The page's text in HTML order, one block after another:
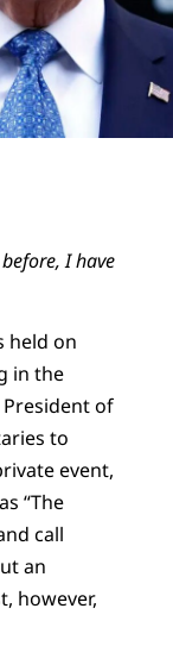
I have
held on
in the
President of
to
event,
“The
call
an
however,